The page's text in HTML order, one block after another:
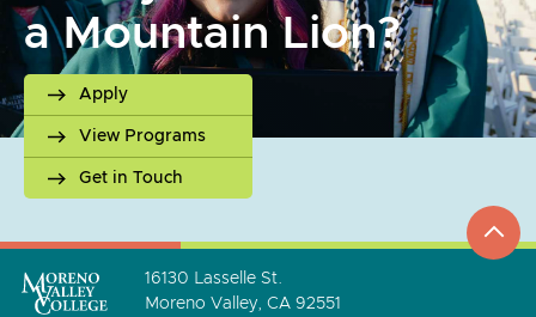
a Mountain Lion?
Apply
View Programs
Get in Touch
go
to
16130 Lasselle St.
Moreno Valley, CA 92551